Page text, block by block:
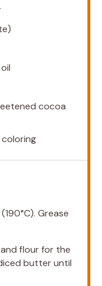
cocoa
Grease
and flour for the
butter until